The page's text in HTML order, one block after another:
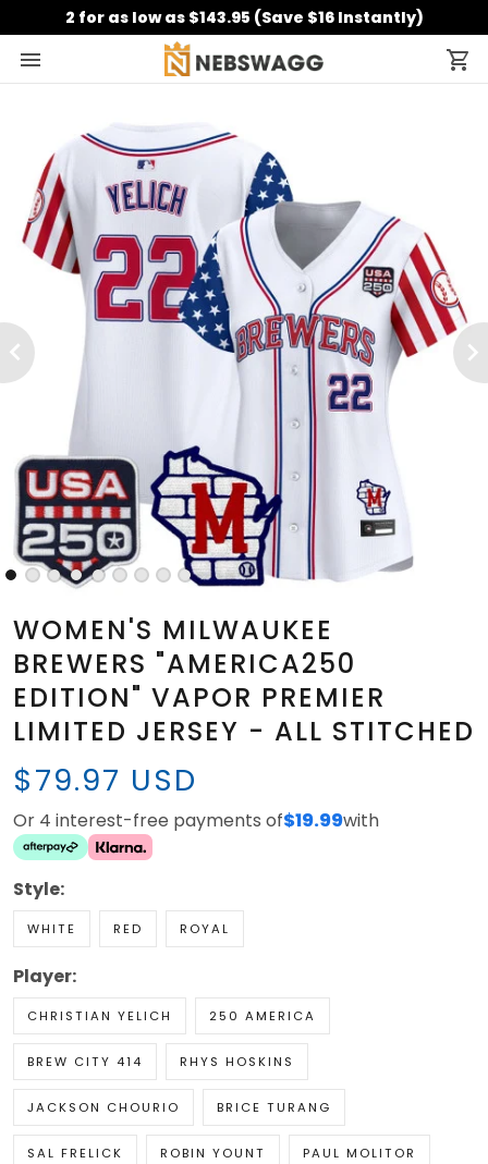
2 for as low as $143.95 (Save $16 Instantly)
WOMEN'S MILWAUKEE
BREWERS "AMERICA250
EDITION" VAPOR PREMIER
LIMITED JERSEY - ALL STITCHED
$79.97 USD
Or 4 interest-free payments of$19.99with
Style:
WHITE RED ROYAL
Player:
CHRISTIAN YELICH 250 AMERICA
BREW CITY 414 RHYS HOSKINS
JACKSON CHOURIO BRICE TURANG
SAL FRELICK ROBIN YOUNT PAUL MOLITOR